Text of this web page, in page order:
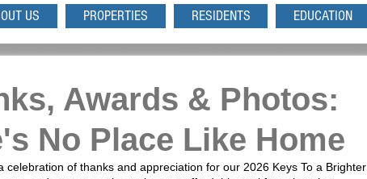
US PROPERTIES RESIDENTS EDUCATION
Awards & Photos:
No Place Like Home
celebration of thanks and appreciation for our 2026 Keys To a Brighter